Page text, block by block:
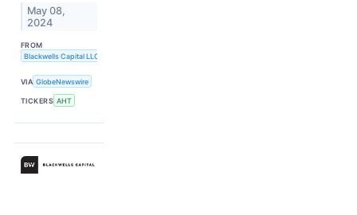
May 08,
2024
FROM
Blackwells Capital LLC
VIA GlobeNewswire
TICKERS AHT